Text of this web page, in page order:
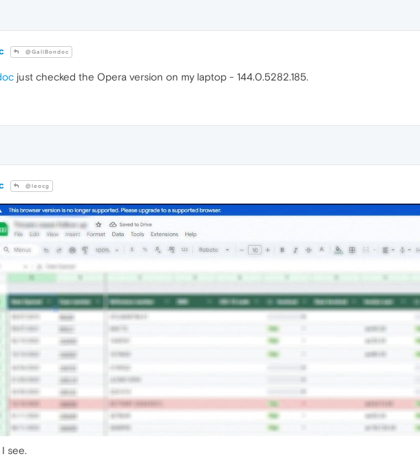
@GaliBondoc
just checked the Opera version on my laptop - 144.0.5282.185.
@leocg
see.